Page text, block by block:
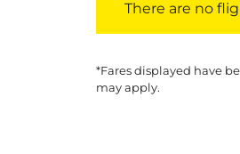
There are no
*Fares displayed have
may apply.